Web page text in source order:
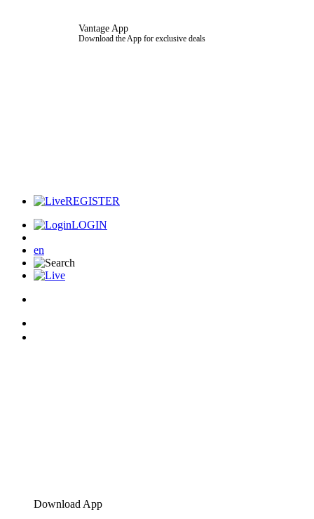
Vantage App
Download the App for exclusive deals
REGISTER
LOGIN
en
Download App